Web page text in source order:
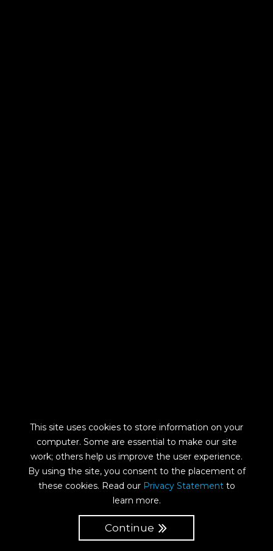
This site uses cookies to store information on your
computer. Some are essential to make our site
work; others help us improve the user experience.
By using the site, you consent to the placement of
these cookies. Read our Privacy Statementto
learn more.
Continue